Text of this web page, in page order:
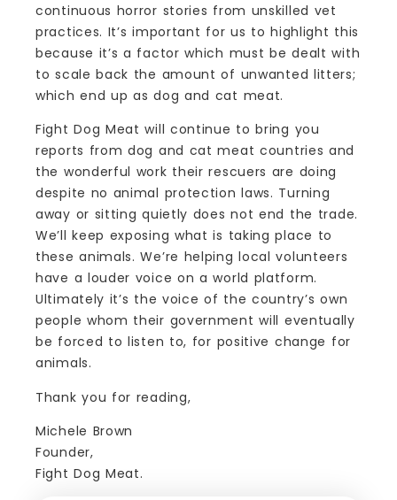
continuous horror stories from unskilled vet
practices. It’s important for us to highlight this
because it’s a factor which must be dealt with
to scale back the amount of unwanted litters;
which end up as dog and cat meat.
Fight Dog Meat will continue to bring you
reports from dog and cat meat countries and
the wonderful work their rescuers are doing
despite no animal protection laws. Turning
away or sitting quietly does not end the trade.
We’ll keep exposing what is taking place to
these animals. We’re helping local volunteers
have a louder voice on a world platform.
Ultimately it’s the voice of the country’s own
people whom their government will eventually
be forced to listen to, for positive change for
animals.
Thank you for reading,
Michele Brown
Founder,
Fight Dog Meat.